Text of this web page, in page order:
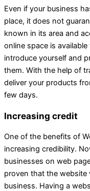
Even if your business
place, it does not
known in its area and
online space is
introduce yourself and
them. With the help of
deliver your products
few days.
Increasing credit
One of the benefits of
increasing credibility.
businesses on web
proven that the website
business. Having a